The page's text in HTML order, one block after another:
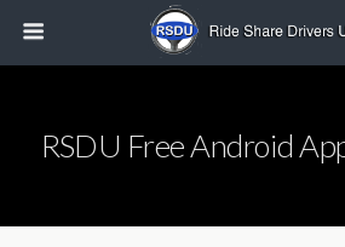
RSDU Free Android